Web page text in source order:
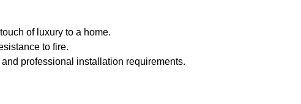
of luxury to a home.
to fire.
professional installation requirements.